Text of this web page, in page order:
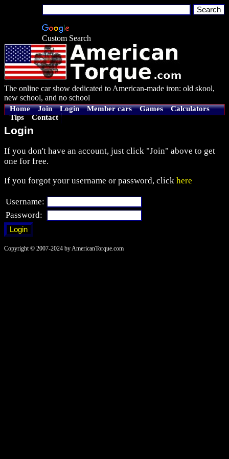
Custom Search
The online car show dedicated to American-made iron: old skool,
new school, and no school
Home Join Login Member cars Games
Calculators
Tips
Contact
Login
If you don't have an account, just click "Join" above to get
one for free.
If you forgot your username or password, click here
Username:
Password:
Copyright © 2007-2024 by AmericanTorque.com